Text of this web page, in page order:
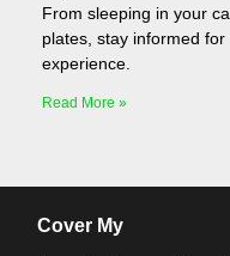
From sleeping in your
plates, stay informed
experience.
Read More »
Cover My